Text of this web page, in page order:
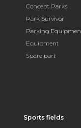
Concept Parks
Park Survivor
Parking
Equipment
Spare part
Sports fields